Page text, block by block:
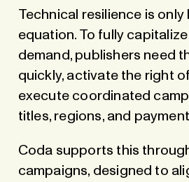
Technical resilience is only
equation. To fully
demand, publishers need
quickly, activate the right
execute coordinated
titles, regions, and
Coda supports this
campaigns, designed to